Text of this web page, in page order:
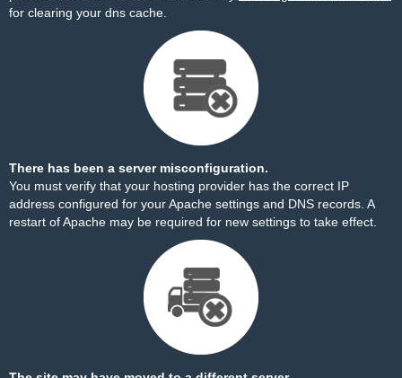
for clearing your dns cache.
There has been a server misconfiguration.
You must verify that your hosting provider has the correct IP
address configured for your Apache settings and DNS records. A
restart of Apache may be required for new settings to take effect.